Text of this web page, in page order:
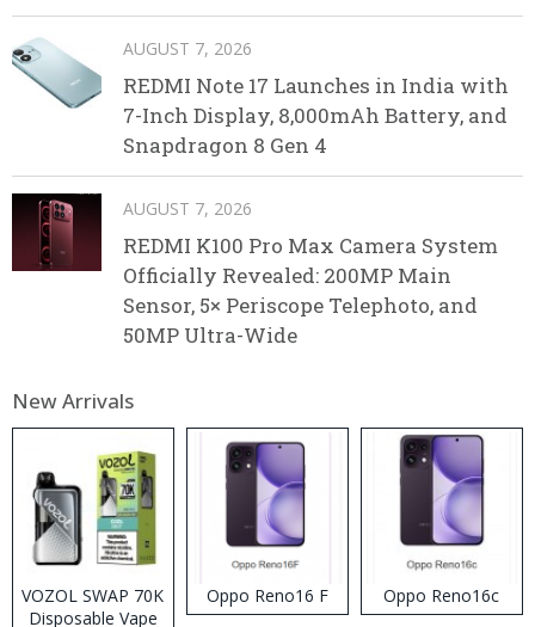
AUGUST 7, 2026
REDMI Note 17 Launches in India with
7-Inch Display, 8,000mAh Battery, and
Snapdragon 8 Gen 4
AUGUST 7, 2026
REDMI K100 Pro Max Camera System
Officially Revealed: 200MP Main
Sensor, 5× Periscope Telephoto, and
50MP Ultra-Wide
New Arrivals
VOZOL SWAP 70K
Disposable Vape
Oppo Reno16 F Oppo Reno16c